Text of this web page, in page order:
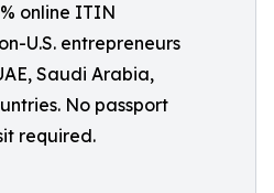
online ITIN
U.S. entrepreneurs
Saudi Arabia,
No passport
required.